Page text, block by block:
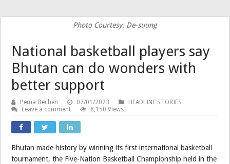
Photo Courtesy: De-suung
National basketball players say
Bhutan can do wonders with
better support
Pema Dechen 07/01/2023
HEADLINE STORIES
Leave a comment
8,150 Views
Bhutan made history by winning its first international basketball
tournament, the Five-Nation Basketball Championship held in the